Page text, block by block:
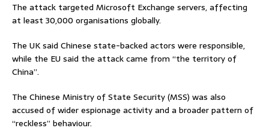
The attack targeted Microsoft Exchange servers, affecting
at least 30,000 organisations globally.
The UK said Chinese state-backed actors were responsible,
while the EU said the attack came from “the territory of
China”.
The Chinese Ministry of State Security (MSS) was also
accused of wider espionage activity and a broader pattern of
“reckless” behaviour.